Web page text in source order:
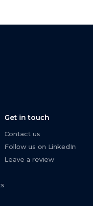
Get in touch
Contact us
Follow us on LinkedIn
Leave a review